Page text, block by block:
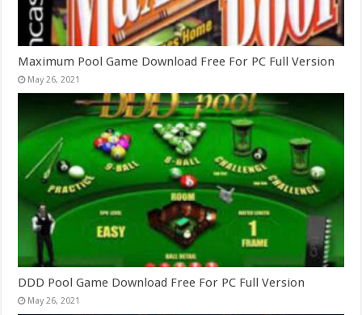
Maximum Pool Game Download Free For PC Full Version
May 26, 2021
DDD Pool Game Download Free For PC Full Version
May 26, 2021